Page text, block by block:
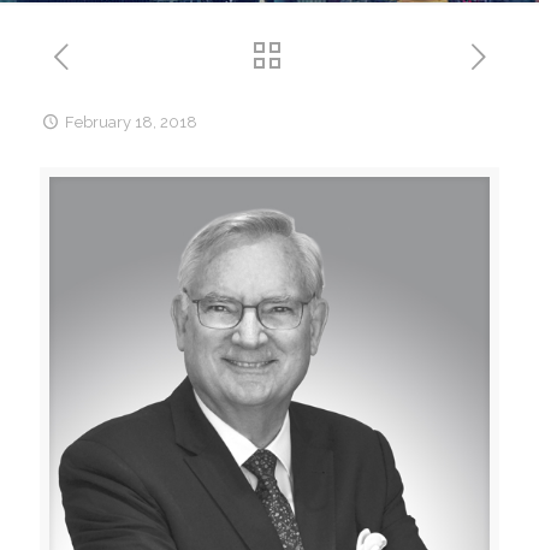
February 18, 2018